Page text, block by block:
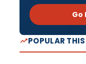
Go
POPULAR